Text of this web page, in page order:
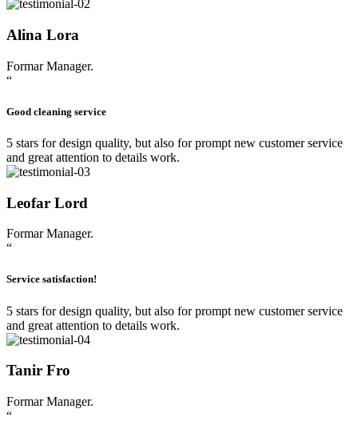
Alina Lora
Formar Manager.
“
Good cleaning service
5 stars for design quality, but also for prompt new customer service
and great attention to details work.
Leofar Lord
Formar Manager.
“
Service satisfaction!
5 stars for design quality, but also for prompt new customer service
and great attention to details work.
Tanir Fro
Formar Manager.
“